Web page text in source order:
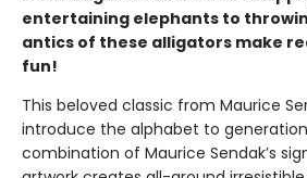
entertaining elephants to
antics of these alligators make
fun!
This beloved classic from Maurice
introduce the alphabet to
combination of Maurice Sendak’s